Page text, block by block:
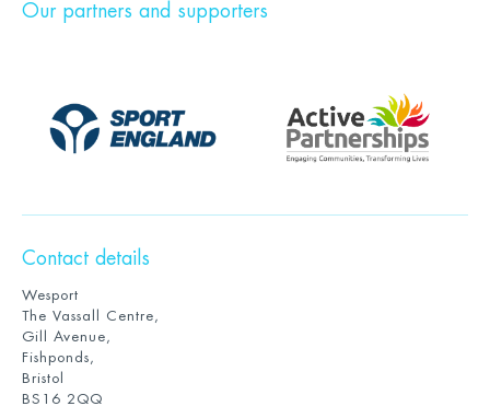
Our partners and supporters
Contact details
Wesport
The Vassall Centre,
Gill Avenue,
Fishponds,
Bristol
BS16 2QQ